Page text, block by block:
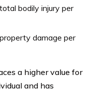
bodily injury per
damage per
a higher value for
and has